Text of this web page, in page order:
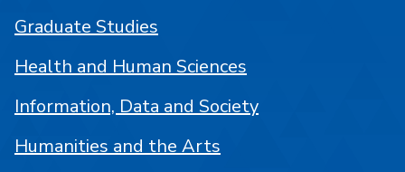
Graduate Studies
Health and Human Sciences
Information, Data and Society
Humanities and the Arts